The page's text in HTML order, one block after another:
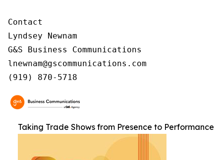
Contact
Lyndsey Newnam
G&S Business Communications
lnewnam@gscommunications.com
(919) 870-5718
Taking Trade Shows from Presence to Performance